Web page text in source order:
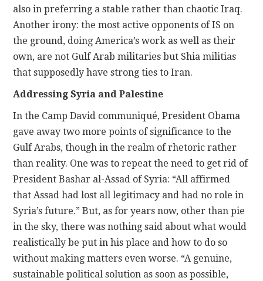
also in preferring a stable rather than chaotic Iraq.
Another irony: the most active opponents of IS on
the ground, doing America’s work as well as their
own, are not Gulf Arab militaries but Shia militias
that supposedly have strong ties to Iran.
Addressing Syria and Palestine
In the Camp David communiqué, President Obama
gave away two more points of significance to the
Gulf Arabs, though in the realm of rhetoric rather
than reality. One was to repeat the need to get rid of
President Bashar al-Assad of Syria: “All affirmed
that Assad had lost all legitimacy and had no role in
Syria’s future.” But, as for years now, other than pie
in the sky, there was nothing said about what would
realistically be put in his place and how to do so
without making matters even worse. “A genuine,
sustainable political solution as soon as possible,